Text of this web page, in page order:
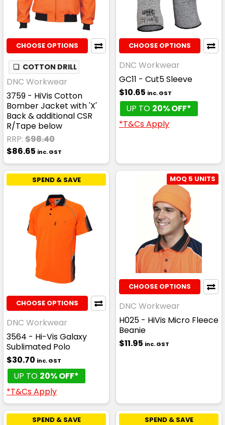
CHOOSE OPTIONS
❏ COTTON DRILL
DNC Workwear
3759 - HiVis Cotton
Bomber Jacket with 'X'
Back & additional CSR
R/Tape below
RRP: $98.40
$86.65 inc. GST
CHOOSE OPTIONS
DNC Workwear
GC11 - Cut5 Sleeve
$10.65 inc. GST
UP TO 20% OFF*
*T&Cs Apply
SPEND & SAVE
CHOOSE OPTIONS
DNC Workwear
3564 - Hi-Vis Galaxy
Sublimated Polo
$30.70 inc. GST
UP TO 20% OFF*
*T&Cs Apply
MOQ 5 UNITS
CHOOSE OPTIONS
DNC Workwear
H025 - HiVis Micro Fleece
Beanie
$11.95 inc. GST
SPEND & SAVE SPEND & SAVE